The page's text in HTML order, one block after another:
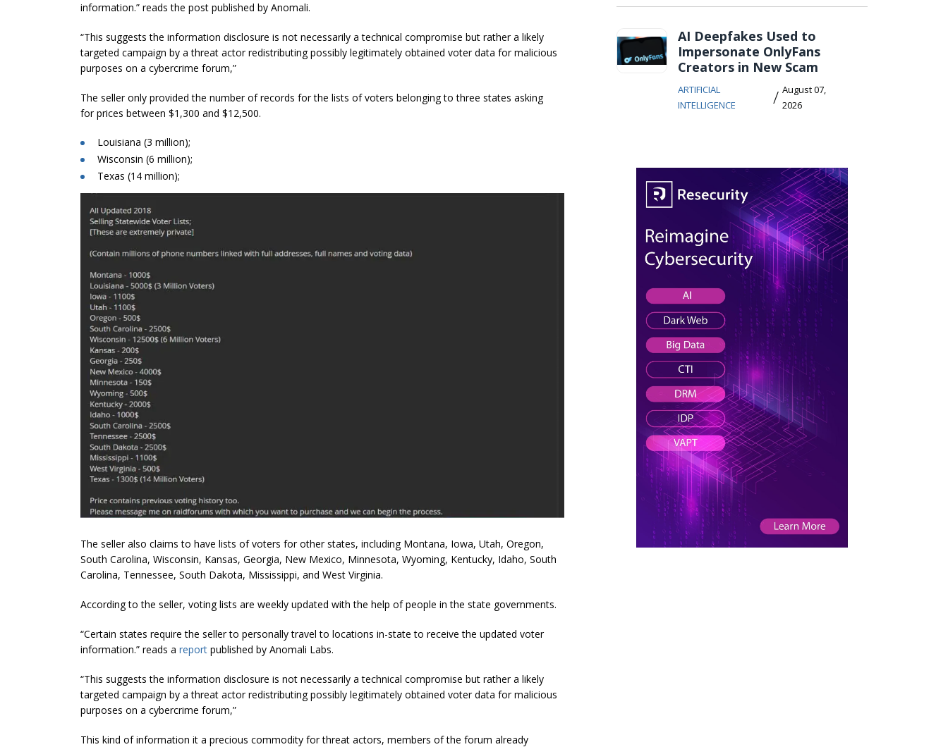
information.” reads the post published by Anomali.
“This suggests the information disclosure is not necessarily a technical compromise but rather a likely
targeted campaign by a threat actor redistributing possibly legitimately obtained voter data for malicious
purposes on a cybercrime forum,”
The seller only provided the number of records for the lists of voters belonging to three states asking
for prices between $1,300 and $12,500.
Louisiana (3 million);
Wisconsin (6 million);
Texas (14 million);
The seller also claims to have lists of voters for other states, including Montana, Iowa, Utah, Oregon,
South Carolina, Wisconsin, Kansas, Georgia, New Mexico, Minnesota, Wyoming, Kentucky, Idaho, South
Carolina, Tennessee, South Dakota, Mississippi, and West Virginia.
According to the seller, voting lists are weekly updated with the help of people in the state governments.
“Certain states require the seller to personally travel to locations in-state to receive the updated voter
information.” reads a report published by Anomali Labs.
“This suggests the information disclosure is not necessarily a technical compromise but rather a likely
targeted campaign by a threat actor redistributing possibly legitimately obtained voter data for malicious
purposes on a cybercrime forum,”
This kind of information it a precious commodity for threat actors, members of the forum already
AI Deepfakes Used to
Impersonate OnlyFans
Creators in New Scam
ARTIFICIAL
INTELLIGENCE
/ August 07,
2026